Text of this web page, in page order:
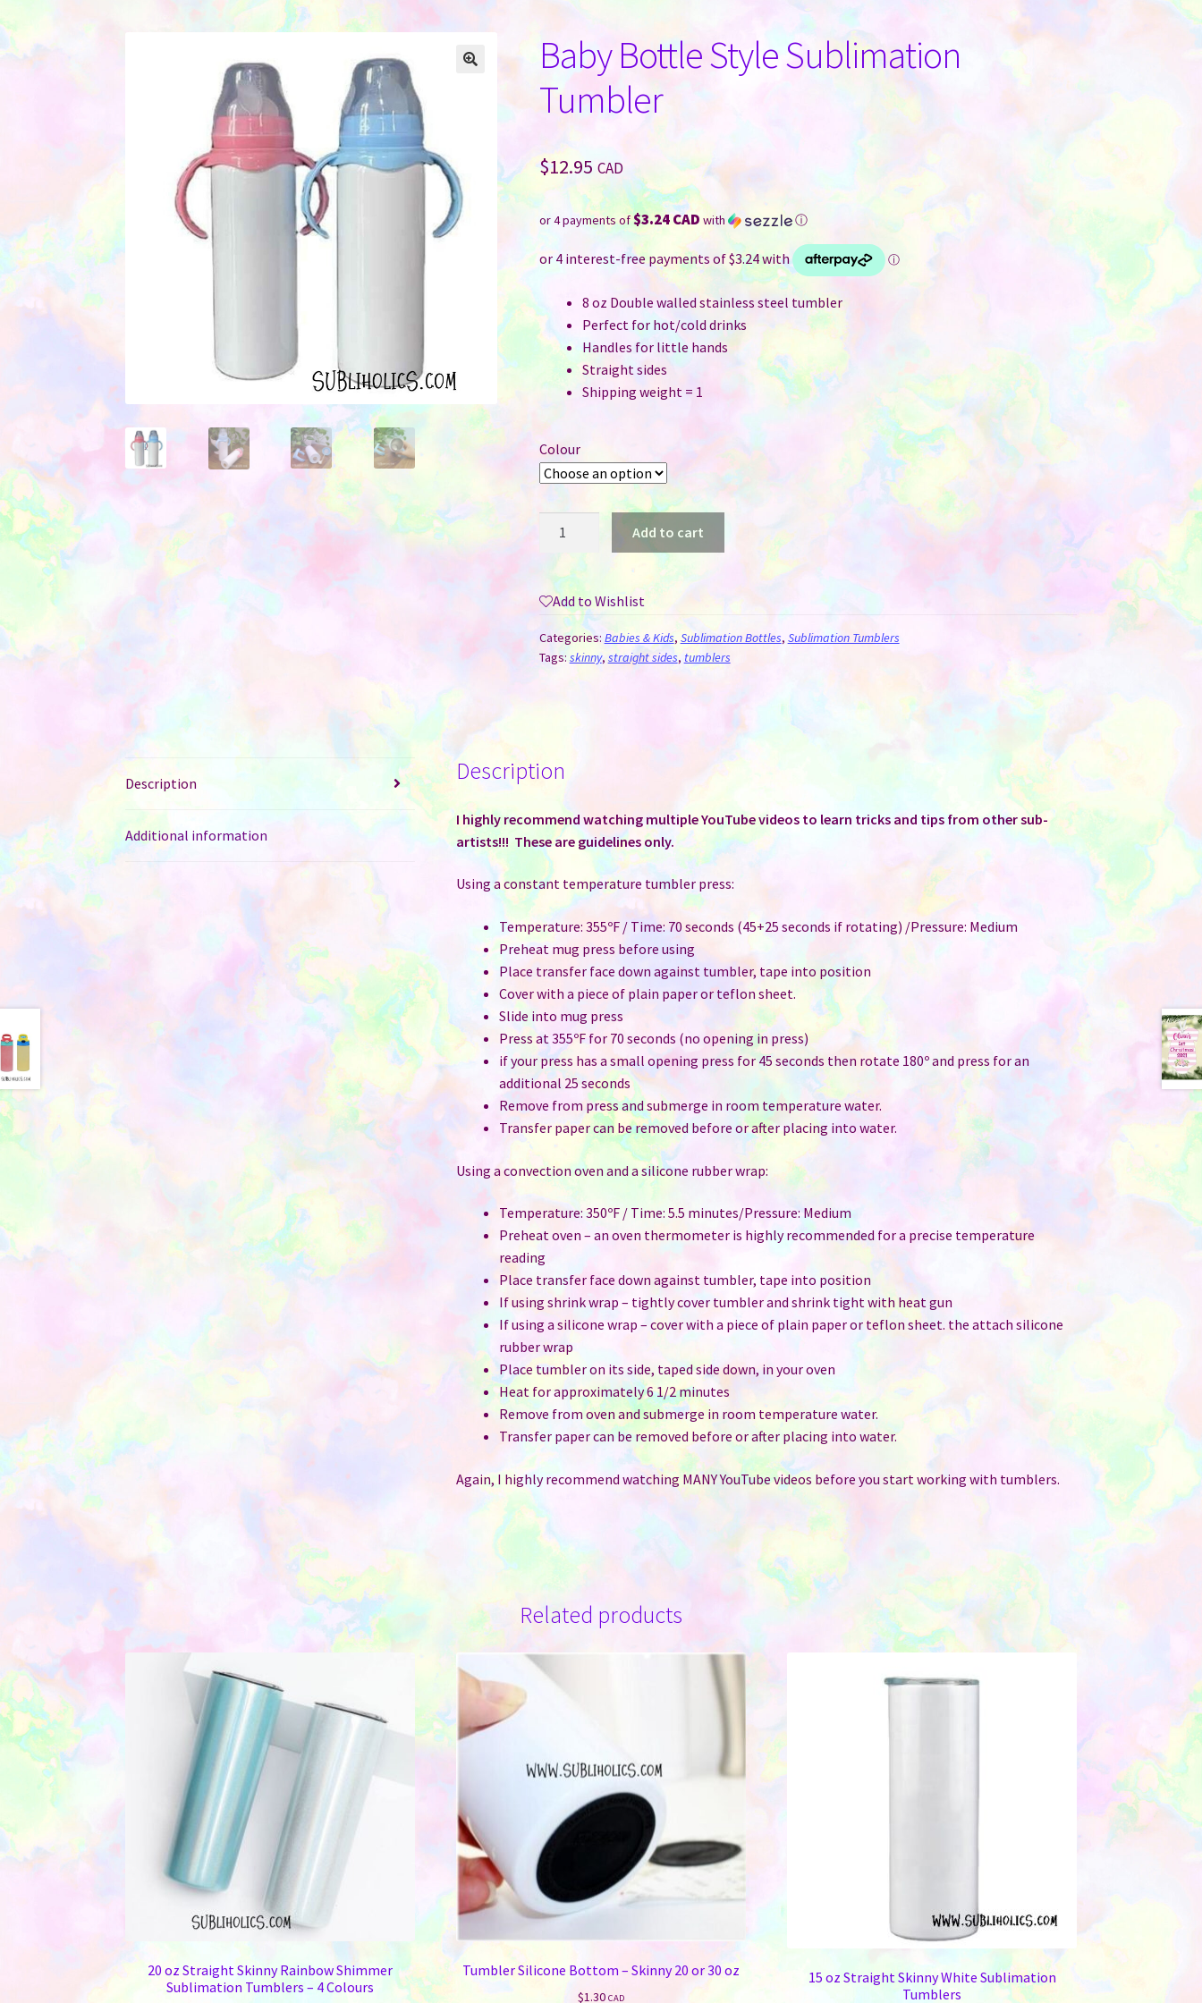
Baby Bottle Style Sublimation
Tumbler
$12.95 CAD
or 4 payments of$3.24 CAD with ⓘ
8 oz Double walled stainless steel tumbler
Perfect for hot/cold drinks
Handles for little hands
Straight sides
Shipping weight = 1
Colour
Sublimation
Tumbler
quantity
Add to cart
Add to Wishlist
Categories: Babies & Kids, Sublimation Bottles, Sublimation Tumblers
Tags: skinny, straight sides, tumblers
Description
Additional information
Description
I highly recommend watching multiple YouTube videos to learn tricks and tips from other sub-
artists!!! These are guidelines only.
Using a constant temperature tumbler press:
Temperature: 355ºF / Time: 70 seconds (45+25 seconds if rotating) /Pressure: Medium
Preheat mug press before using
Place transfer face down against tumbler, tape into position
Cover with a piece of plain paper or teflon sheet.
Slide into mug press
Press at 355ºF for 70 seconds (no opening in press)
if your press has a small opening press for 45 seconds then rotate 180º and press for an
additional 25 seconds
Remove from press and submerge in room temperature water.
Transfer paper can be removed before or after placing into water.
Using a convection oven and a silicone rubber wrap:
Temperature: 350ºF / Time: 5.5 minutes/Pressure: Medium
Preheat oven – an oven thermometer is highly recommended for a precise temperature
reading
Place transfer face down against tumbler, tape into position
If using shrink wrap – tightly cover tumbler and shrink tight with heat gun
If using a silicone wrap – cover with a piece of plain paper or teflon sheet. the attach silicone
rubber wrap
Place tumbler on its side, taped side down, in your oven
Heat for approximately 6 1/2 minutes
Remove from oven and submerge in room temperature water.
Transfer paper can be removed before or after placing into water.
Again, I highly recommend watching MANY YouTube videos before you start working with tumblers.
Related products
20 oz Straight Skinny Rainbow Shimmer
Sublimation Tumblers – 4 Colours
Tumbler Silicone Bottom – Skinny 20 or 30 oz
$1.30 CAD
15 oz Straight Skinny White Sublimation
Tumblers